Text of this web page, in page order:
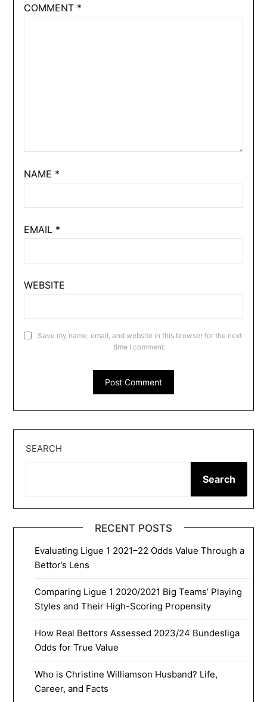
COMMENT *
NAME *
EMAIL *
WEBSITE
Save my name, email, and website in this browser for the next
time I comment.
SEARCH
Search
RECENT POSTS
Evaluating Ligue 1 2021–22 Odds Value Through a
Bettor’s Lens
Comparing Ligue 1 2020/2021 Big Teams’ Playing
Styles and Their High-Scoring Propensity
How Real Bettors Assessed 2023/24 Bundesliga
Odds for True Value
Who is Christine Williamson Husband? Life,
Career, and Facts